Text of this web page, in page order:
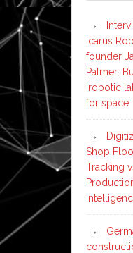
Icarus
founder
Palmer:
‘robotic
for space’
Shop
Tracking